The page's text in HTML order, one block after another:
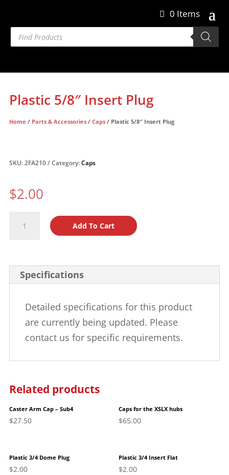
0 Items
Products
search
Plastic 5/8″ Insert Plug
Home / Parts & Accessories/ Caps/ Plastic 5/8″ Insert Plug
SKU:2FA210 Category:Caps
$2.00
Plug
quantity
Add To Cart
Specifications
Detailed specifications for this product
are currently being updated. Please
contact us for specific requirements.
Related products
Caster Arm Cap – Sub4
$27.50
Caps for the XSLX hubs
$65.00
Plastic 3/4 Dome Plug
$2.00
Plastic 3/4 Insert Flat
$2.00